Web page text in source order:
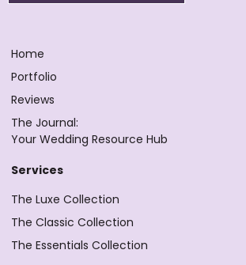
Home
Portfolio
Reviews
The Journal:
Your Wedding Resource Hub
Services
The Luxe Collection
The Classic Collection
The Essentials Collection